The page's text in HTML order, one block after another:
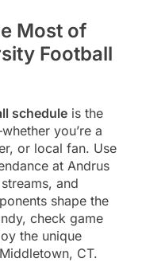
Most of
Football
schedule is the
you’re a
or local fan. Use
at Andrus
and
shape the
check game
the unique
CT.